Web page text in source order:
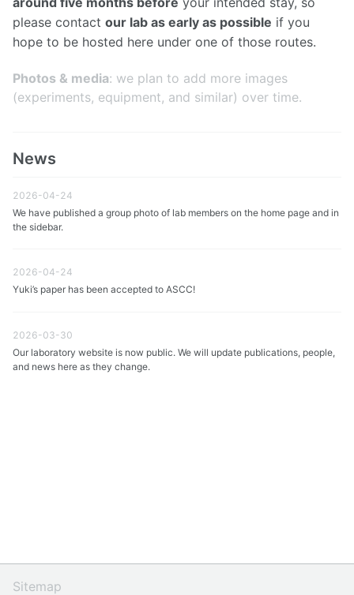
please contact our lab as early as possible if you
hope to be hosted here under one of those routes.
Photos & media: we plan to add more images
(experiments, equipment, and similar) over time.
News
2026-04-24
We have published a group photo of lab members on the home page and in
the sidebar.
2026-04-24
Yuki’s paper has been accepted to ASCC!
2026-03-30
Our laboratory website is now public. We will update publications, people,
and news here as they change.
Sitemap